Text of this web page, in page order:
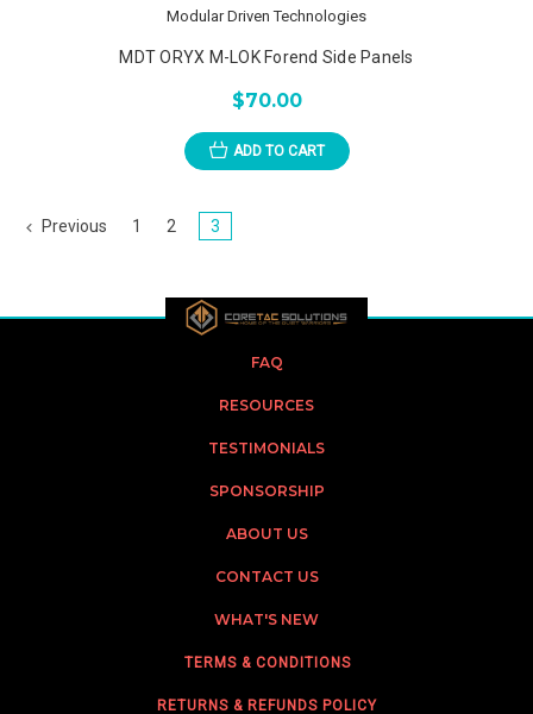
Modular Driven Technologies
MDT ORYX M-LOK Forend Side Panels
$70.00
ADD TO CART
Previous 1 2 3
FAQ
RESOURCES
TESTIMONIALS
SPONSORSHIP
ABOUT US
CONTACT US
WHAT'S NEW
TERMS & CONDITIONS
RETURNS & REFUNDS POLICY